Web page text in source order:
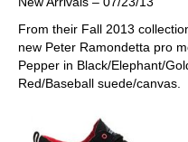
From their Fall 2013
new Peter Ramondetta pro
Pepper in Black/Elephant/
Red/Baseball suede/canvas.